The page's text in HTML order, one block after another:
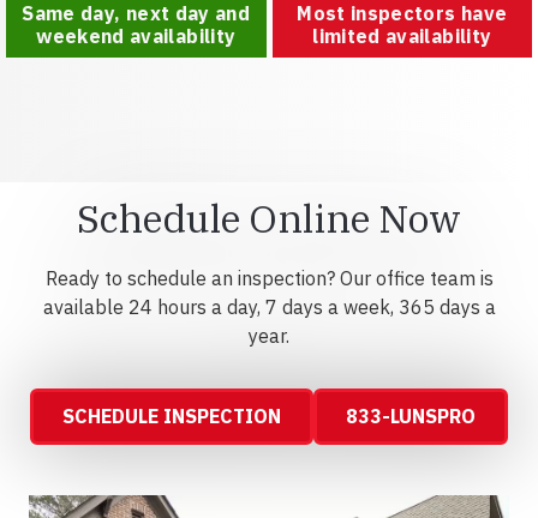
Same day, next day and
weekend availability
Most inspectors have
limited availability
Schedule Online Now
Ready to schedule an inspection? Our office team is
available 24 hours a day, 7 days a week, 365 days a
year.
SCHEDULE INSPECTION 833-LUNSPRO